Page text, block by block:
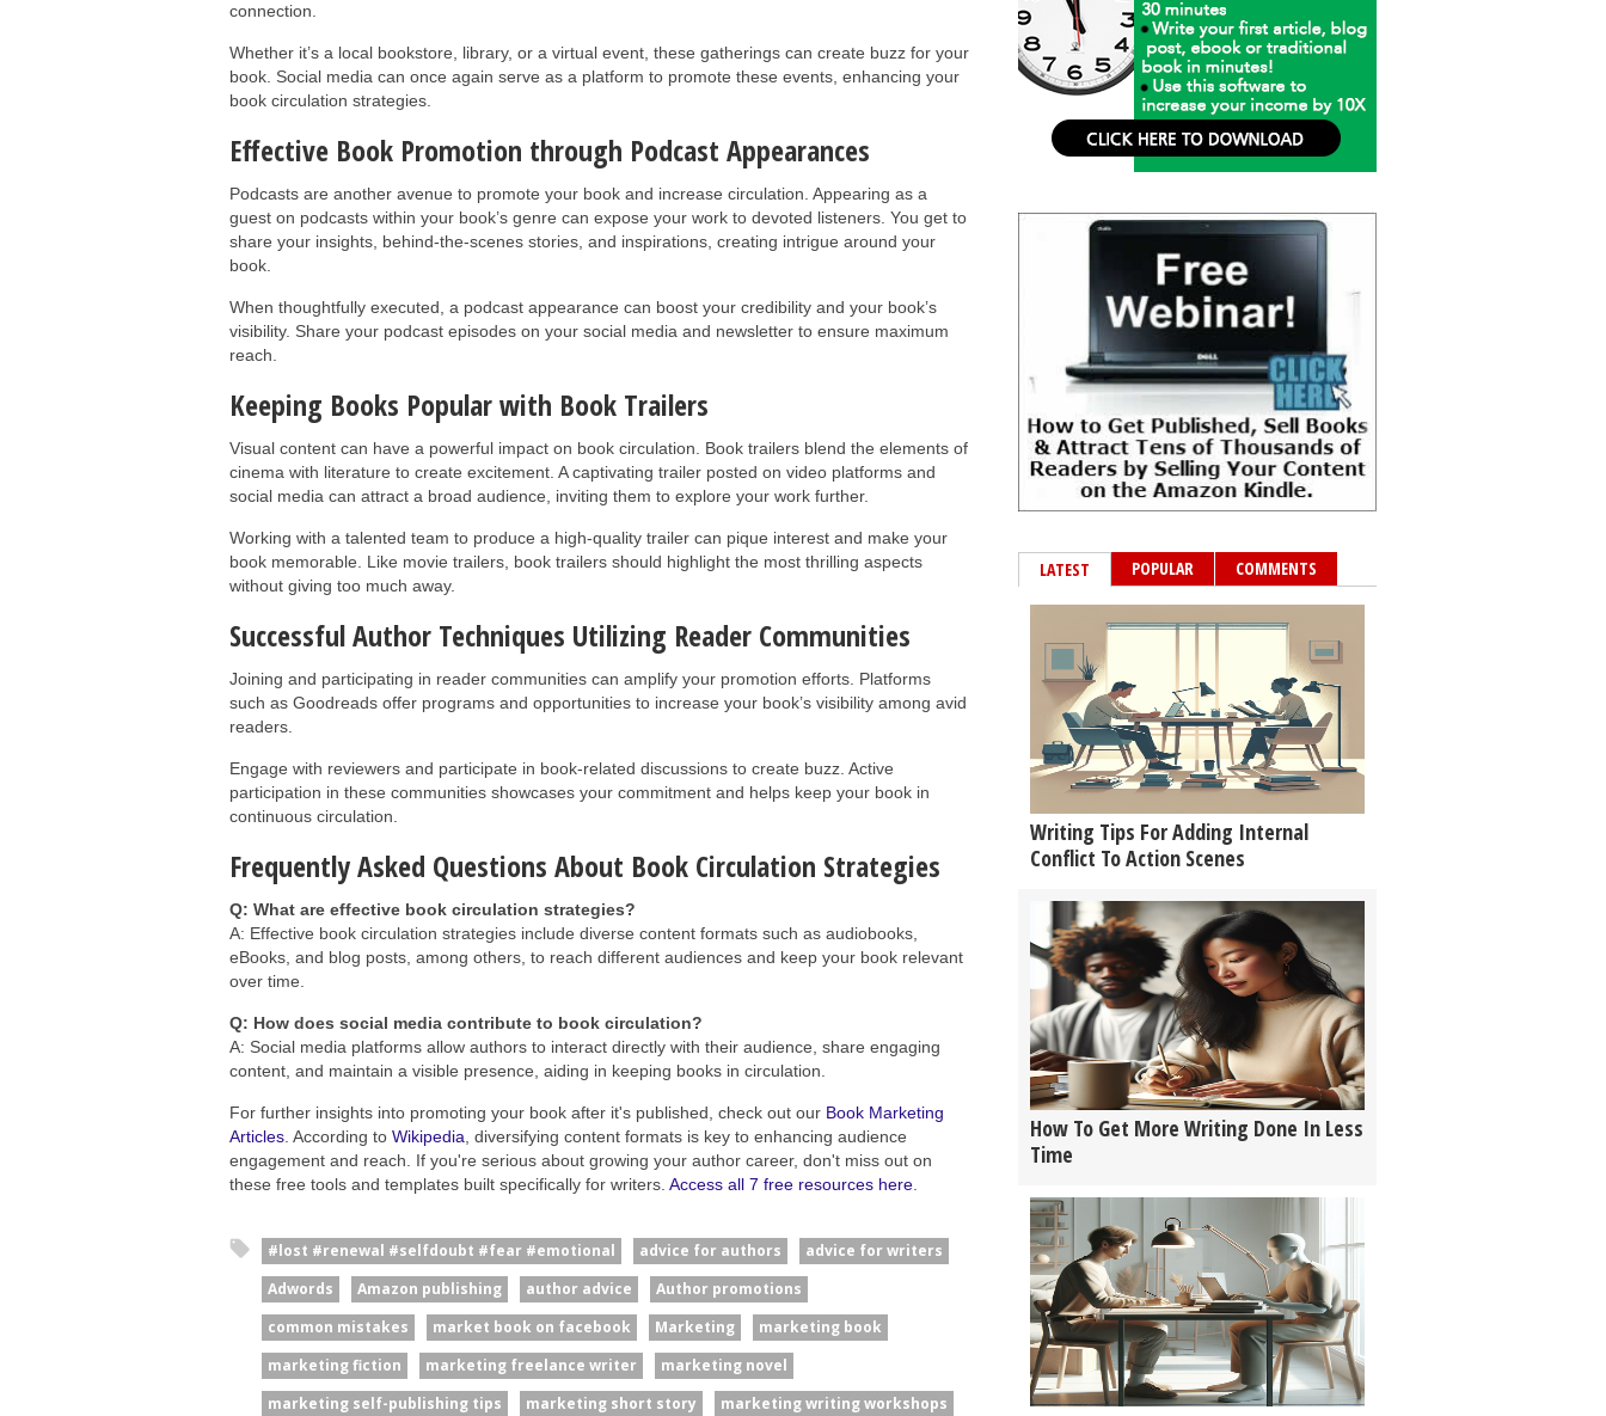
connection.
Whether it’s a local bookstore, library, or a virtual event, these gatherings can create buzz for your
book. Social media can once again serve as a platform to promote these events, enhancing your
book circulation strategies.
Effective Book Promotion through Podcast Appearances
Podcasts are another avenue to promote your book and increase circulation. Appearing as a
guest on podcasts within your book’s genre can expose your work to devoted listeners. You get to
share your insights, behind-the-scenes stories, and inspirations, creating intrigue around your
book.
When thoughtfully executed, a podcast appearance can boost your credibility and your book’s
visibility. Share your podcast episodes on your social media and newsletter to ensure maximum
reach.
Keeping Books Popular with Book Trailers
Visual content can have a powerful impact on book circulation. Book trailers blend the elements of
cinema with literature to create excitement. A captivating trailer posted on video platforms and
social media can attract a broad audience, inviting them to explore your work further.
Working with a talented team to produce a high-quality trailer can pique interest and make your
book memorable. Like movie trailers, book trailers should highlight the most thrilling aspects
without giving too much away.
Successful Author Techniques Utilizing Reader Communities
Joining and participating in reader communities can amplify your promotion efforts. Platforms
such as Goodreads offer programs and opportunities to increase your book’s visibility among avid
readers.
Engage with reviewers and participate in book-related discussions to create buzz. Active
participation in these communities showcases your commitment and helps keep your book in
continuous circulation.
Frequently Asked Questions About Book Circulation Strategies
Q: What are effective book circulation strategies?
A: Effective book circulation strategies include diverse content formats such as audiobooks,
eBooks, and blog posts, among others, to reach different audiences and keep your book relevant
over time.
Q: How does social media contribute to book circulation?
A: Social media platforms allow authors to interact directly with their audience, share engaging
content, and maintain a visible presence, aiding in keeping books in circulation.
For further insights into promoting your book after it's published, check out our Book Marketing
Articles . According to Wikipedia , diversifying content formats is key to enhancing audience
engagement and reach. If you're serious about growing your author career, don't miss out on
these free tools and templates built specifically for writers. Access all 7 free resources here
#lost #renewal #selfdoubt #fear #emotional advice for authors
advice for writers
Adwords
Amazon publishing author advice
Author promotions
common mistakes
market book on facebook Marketing
marketing book
marketing fiction
marketing freelance writer
marketing novel
marketing self-publishing tips
marketing short story marketing writing workshops
LATEST POPULAR COMMENTS
Writing Tips For Adding Internal
Conflict To Action Scenes
How To Get More Writing Done In Less
Time